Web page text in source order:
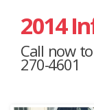
2014
Call now
270-4601